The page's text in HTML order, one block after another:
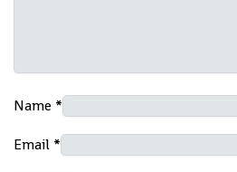
Name *
Email *